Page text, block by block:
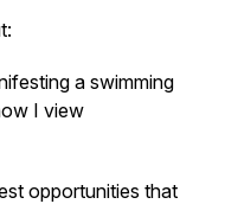
a swimming
I view
opportunities that